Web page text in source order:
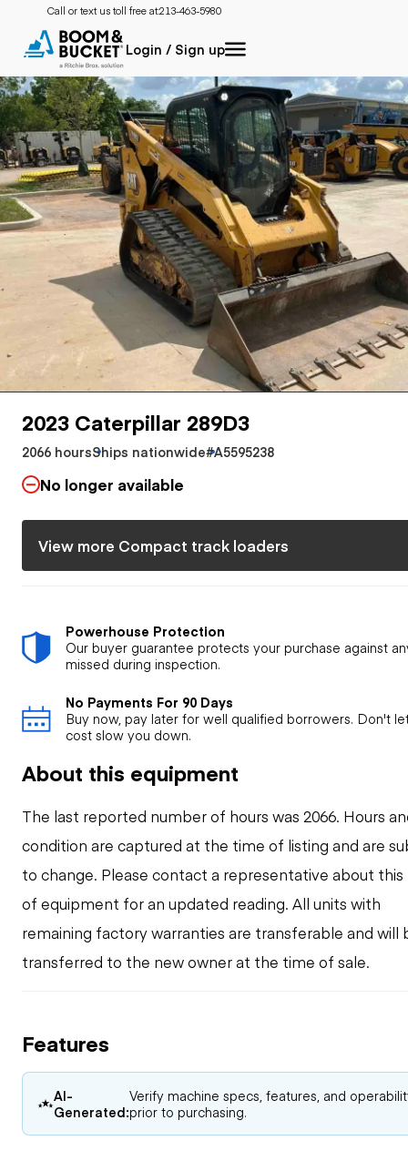
Call or text us toll free at:213-463-5980
Login / Sign up
2023 Caterpillar 289D3
2066 hoursShips nationwide#A5595238
No longer available
View more Compact track loaders
Powerhouse Protection
Our buyer guarantee protects your purchase against
missed during inspection.
No Payments For 90 Days
Buy now, pay later for well qualified borrowers. Don't
cost slow you down.
About this equipment
The last reported number of hours was 2066. Hours
condition are captured at the time of listing and are
to change. Please contact a representative about this
of equipment for an updated reading. All units with
remaining factory warranties are transferable and will
transferred to the new owner at the time of sale.
Features
AI-
Generated:
Verify machine specs, features, and
prior to purchasing.